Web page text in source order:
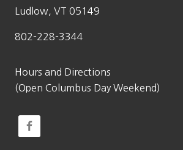
Ludlow, VT 05149
802-228-3344
Hours and Directions
(Open Columbus Day Weekend)